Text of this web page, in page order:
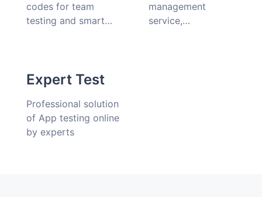
codes for team
testing and smart
management
service,
Expert Test
Professional solution
of App testing online
by experts